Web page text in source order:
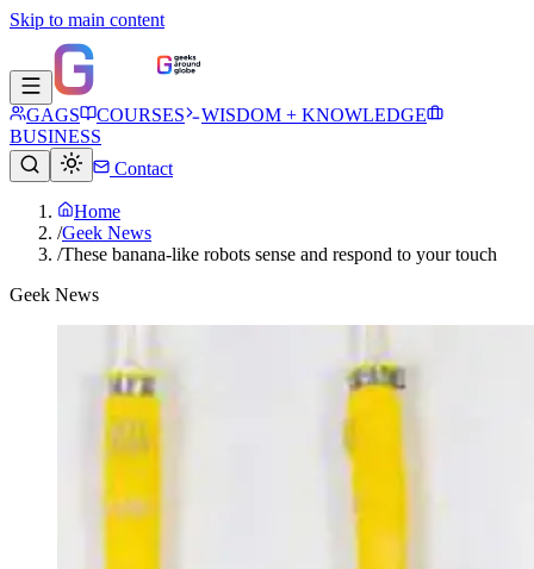
Skip to main content
GAGS COURSES
WISDOM + KNOWLEDGE
BUSINESS
Contact
Home
/Geek News
/These banana-like robots sense and respond to your touch
Geek News